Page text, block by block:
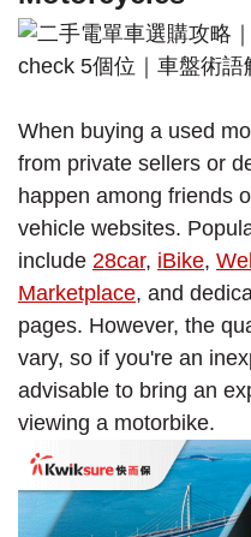
When buying a used
from private sellers or
happen among friends
vehicle websites.
include 28car, iBike,
Marketplace, and
pages. However, the
vary, so if you're an
advisable to bring an
viewing a motorbike.